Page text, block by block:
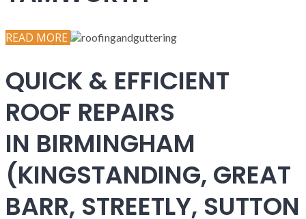
READ MORE
QUICK & EFFICIENT
ROOF REPAIRS
IN BIRMINGHAM
(KINGSTANDING, GREAT
BARR, STREETLY, SUTTON